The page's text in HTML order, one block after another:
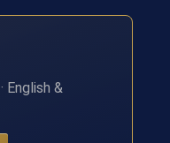
English &